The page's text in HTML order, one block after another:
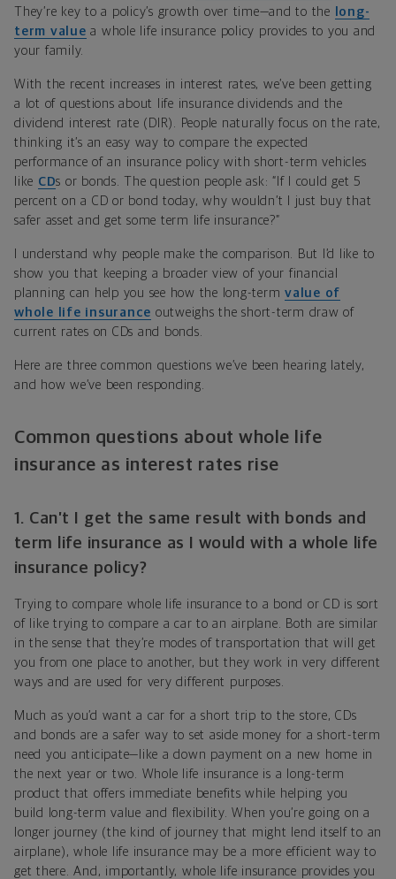
They’re key to a policy’s growth over time—and to the
long-
term value a whole life insurance policy provides to you and
your family.
With the recent increases in interest rates, we’ve been getting
a lot of questions about life insurance dividends and the
dividend interest rate (DIR). People naturally focus on the rate,
thinking it’s an easy way to compare the expected
performance of an insurance policy with short-term vehicles
like CDs or bonds. The question people ask: “If I could get 5
percent on a CD or bond today, why wouldn’t I just buy that
safer asset and get some term life insurance?”
I understand why people make the comparison. But I’d like to
show you that keeping a broader view of your financial
planning can help you see how the long-term value of
whole life insurance outweighs the short-term draw of
current rates on CDs and bonds.
Here are three common questions we’ve been hearing lately,
and how we’ve been responding.
Common questions about whole life
insurance as interest rates rise
1. Can’t I get the same result with bonds and
term life insurance as I would with a whole life
insurance policy?
Trying to compare whole life insurance to a bond or CD is sort
of like trying to compare a car to an airplane. Both are similar
in the sense that they’re modes of transportation that will get
you from one place to another, but they work in very different
ways and are used for very different purposes.
Much as you’d want a car for a short trip to the store, CDs
and bonds are a safer way to set aside money for a short-term
need you anticipate—like a down payment on a new home in
the next year or two. Whole life insurance is a long-term
product that offers immediate benefits while helping you
build long-term value and flexibility. When you’re going on a
longer journey (the kind of journey that might lend itself to an
airplane), whole life insurance may be a more efficient way to
get there. And, importantly, whole life insurance provides you